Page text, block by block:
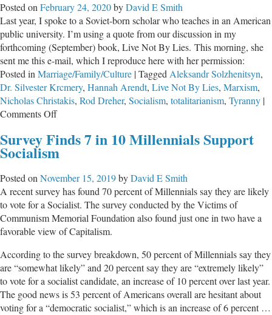
Unsavory
of
Socialism
Posted onFebruary 24, 2020byDavid E Smith
Last year, I spoke to a Soviet-born scholar who teaches in an American
public university. I’m using a quote from our discussion in my
forthcoming (September) book, Live Not By Lies. This morning, she
sent me this e-mail, which I reproduce here with her permission:
Posted inMarriage/Family/Culture |TaggedAleksandr Solzhenitsyn,
Dr. Silvester Krcmery, Hannah Arendt, Live Not By Lies, Marxism,
Nicholas Christakis, Rod Dreher, Socialism, totalitarianism, Tyranny |
Comments Offon
From
Pre-
America
Survey Finds 7 in 10 Millennials Support
Socialism
Posted onNovember 15, 2019byDavid E Smith
A recent survey has found 70 percent of Millennials say they are likely
to vote for a Socialist. The survey conducted by the Victims of
Communism Memorial Foundation also found just one in two have a
favorable view of Capitalism.
According to the survey breakdown, 50 percent of Millennials say they
are “somewhat likely” and 20 percent say they are “extremely likely”
to vote for a socialist candidate, an increase of 10 percent over last year.
The good news is 53 percent of Americans overall are hesitant about
voting for a “democratic socialist,” which is an increase of 6 percent …